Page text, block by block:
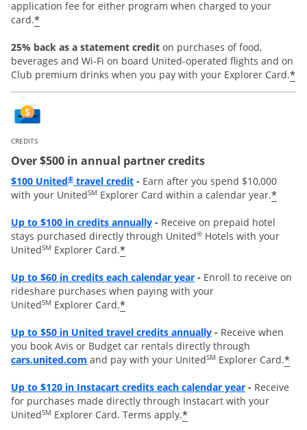
application fee for either program when charged to your
card.*
25% back as a statement credit on purchases of food,
beverages and Wi-Fi on board United-operated flights and on
Club premium drinks when you pay with your Explorer Card.*
CREDITS
Over $500 in annual partner credits
$100 United® travel creditOpens overlay
- Earn after you spend $10,000
with your UnitedSM Explorer Card within a calendar year.*
Up to $100 in credits annuallyOpens overlay
- Receive on prepaid hotel
stays purchased directly through United® Hotels with your
UnitedSM Explorer Card.*
Up to $60 in credits each calendar yearOpens overlay
- Enroll to receive on
rideshare purchases when paying with your
UnitedSM Explorer Card.*
Up to $50 in United travel credits annuallyOpens overlay
- Receive when
you book Avis or Budget car rentals directly through
cars.united.com opens overlay
and pay with your UnitedSM Explorer Card.*
Up to $120 in Instacart credits each calendar yearOpens
- Receive
for purchases made directly through Instacart with your
UnitedSM Explorer Card. Terms apply.*